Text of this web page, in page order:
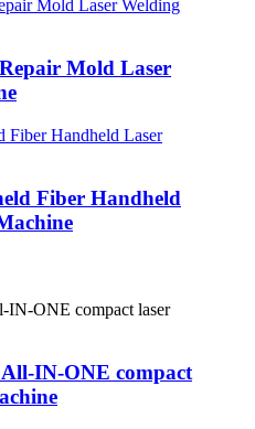
Mold Laser
Fiber Handheld
IN-ONE compact